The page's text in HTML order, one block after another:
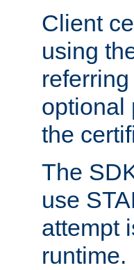
Client
using
optional
the
The
use
attempt
runtime.